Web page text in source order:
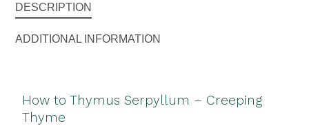
DESCRIPTION
ADDITIONAL INFORMATION
How to Thymus Serpyllum – Creeping
Thyme